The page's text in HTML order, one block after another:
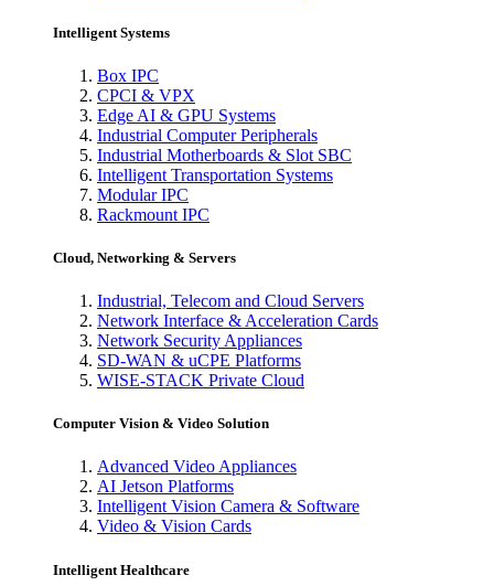
Intelligent Systems
Box IPC
CPCI & VPX
Edge AI & GPU Systems
Industrial Computer Peripherals
Industrial Motherboards & Slot SBC
Intelligent Transportation Systems
Modular IPC
Rackmount IPC
Cloud, Networking & Servers
Industrial, Telecom and Cloud Servers
Network Interface & Acceleration Cards
Network Security Appliances
SD-WAN & uCPE Platforms
WISE-STACK Private Cloud
Computer Vision & Video Solution
Advanced Video Appliances
AI Jetson Platforms
Intelligent Vision Camera & Software
Video & Vision Cards
Intelligent Healthcare